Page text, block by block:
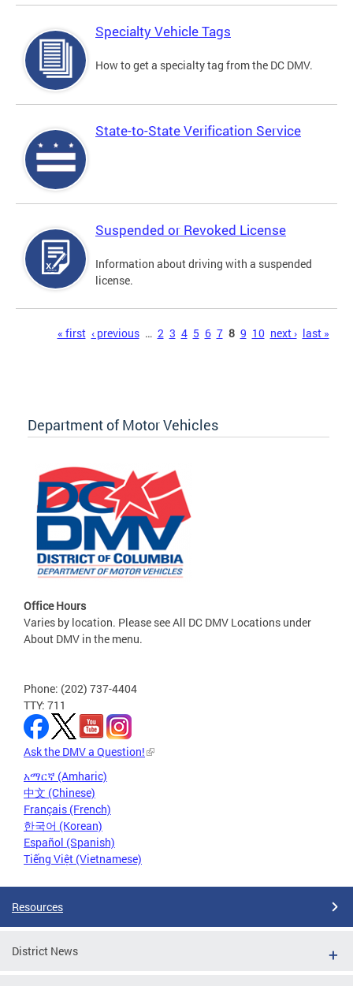
Specialty Vehicle Tags
How to get a specialty tag from the DC DMV.
State-to-State Verification Service
Suspended or Revoked License
Information about driving with a suspended
license.
« first ‹ previous … 2 3 4 5 6 7 8 9 10 next › last »
Department of Motor Vehicles
Office Hours
Varies by location. Please see All DC DMV Locations under
About DMV in the menu.
Phone: (202) 737-4404
TTY: 711
Ask the DMV a Question!
አማርኛ (Amharic)
中文 (Chinese)
Français (French)
한국어 (Korean)
Español (Spanish)
Tiếng Việt (Vietnamese)
Resources
District News